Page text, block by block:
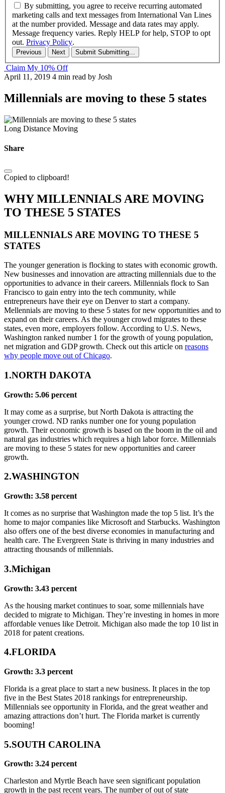
By submitting, you agree to receive recurring automated
marketing calls and text messages from International Van Lines
at the number provided. Message and data rates may apply.
Message frequency varies. Reply HELP for help, STOP to opt
out. Privacy Policy.
Previous Next Submit Submitting...
Claim My 10% Off
April 11, 2019 4 min read by Josh
Millennials are moving to these 5 states
Long Distance Moving
Share
Copied to clipboard!
WHY MILLENNIALS ARE MOVING
TO THESE 5 STATES
MILLENNIALS ARE MOVING TO THESE 5
STATES
The younger generation is flocking to states with economic growth.
New businesses and innovation are attracting millennials due to the
opportunities to advance in their careers. Millennials flock to San
Francisco to gain entry into the tech community, while
entrepreneurs have their eye on Denver to start a company.
Mellennials are moving to these 5 states for new opportunities and to
expand on their careers. As the younger crowd migrates to these
states, even more, employers follow. According to U.S. News,
Washington ranked number 1 for the growth of young population,
net migration and GDP growth. Check out this article on reasons
why people move out of Chicago.
1.NORTH DAKOTA
Growth: 5.06 percent
It may come as a surprise, but North Dakota is attracting the
younger crowd. ND ranks number one for young population
growth. Their economic growth is based on the boom in the oil and
natural gas industries which requires a high labor force. Millennials
are moving to these 5 states for new opportunities and career
growth.
2.WASHINGTON
Growth: 3.58 percent
It comes as no surprise that Washington made the top 5 list. It’s the
home to major companies like Microsoft and Starbucks. Washington
also offers one of the best diverse economies in manufacturing and
health care. The Evergreen State is thriving in many industries and
attracting thousands of millennials.
3.Michigan
Growth: 3.43 percent
As the housing market continues to soar, some millennials have
decided to migrate to Michigan. They’re investing in homes in more
affordable venues like Detroit. Michigan also made the top 10 list in
2018 for patent creations.
4.FLORIDA
Growth: 3.3 percent
Florida is a great place to start a new business. It places in the top
five in the Best States 2018 rankings for entrepreneurship.
Millennials see opportunity in Florida, and the great weather and
amazing attractions don’t hurt. The Florida market is currently
booming!
5.SOUTH CAROLINA
Growth: 3.24 percent
Charleston and Myrtle Beach have seen significant population
growth in the past recent years. The number of out of state